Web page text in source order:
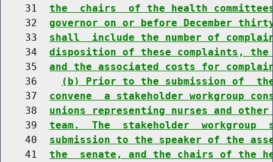
    31
the  chairs  of the health
    32
governor on or before December
    33
shall  include the number of
    34
disposition of these complaints, the
    35
and the associated costs for
    36
(b) Prior to the submission of
    37
convene  a stakeholder workgroup
    38
unions representing nurses and
    39
team.  The  stakeholder
    40
submission to the speaker of the
    41
the  senate, and the chairs of the